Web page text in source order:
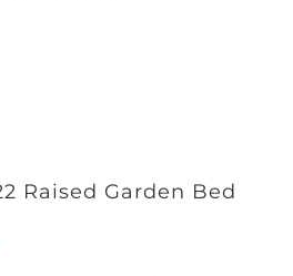
Raised Garden Bed